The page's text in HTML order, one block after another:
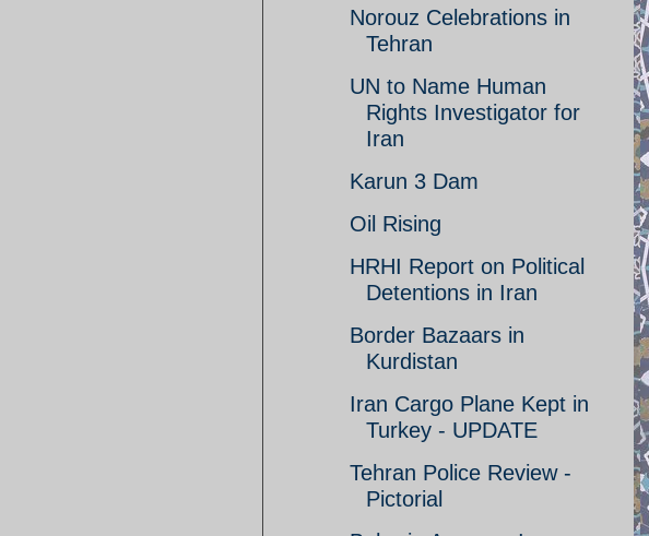
Norouz Celebrations in
Tehran
UN to Name Human
Rights Investigator for
Iran
Karun 3 Dam
Oil Rising
HRHI Report on Political
Detentions in Iran
Border Bazaars in
Kurdistan
Iran Cargo Plane Kept in
Turkey - UPDATE
Tehran Police Review -
Pictorial